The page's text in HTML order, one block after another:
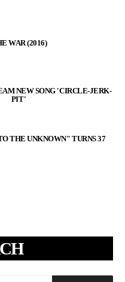
WAR (2016)
NEW SONG 'CIRCLE-JERK-
PIT'
THE UNKNOWN" TURNS 37